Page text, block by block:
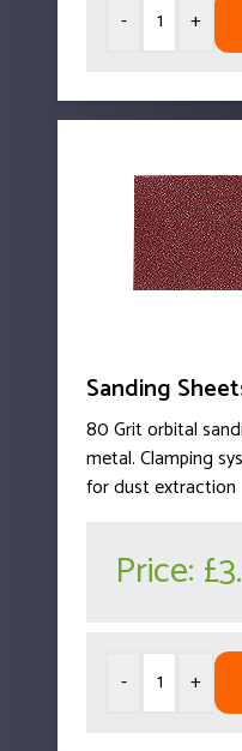
- +
Sanding
80 Grit orbital
metal. Clamping
for dust extraction
Price:
- +